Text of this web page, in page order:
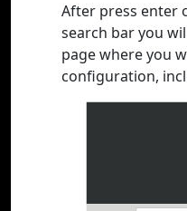
After press enter
search bar you
page where you
configuration,